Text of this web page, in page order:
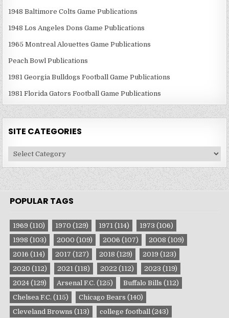
1948 Baltimore Colts Game Publications
1948 Los Angeles Dons Game Publications
1965 Montreal Alouettes Game Publications
Peach Bowl Publications
1981 Georgia Bulldogs Football Game Publications
1981 Florida Gators Football Game Publications
SITE CATEGORIES
Site
Categories
POPULAR TAGS
1969 (110) 1970 (129) 1971 (114) 1973 (106)
1998 (103) 2000 (109) 2006 (107) 2008 (109)
2016 (114) 2017 (127) 2018 (129) 2019 (123)
2020 (112) 2021 (118) 2022 (112) 2023 (119)
2024 (129) Arsenal F.C. (125) Buffalo Bills (112)
Chelsea F.C. (115) Chicago Bears (140)
Cleveland Browns (113) college football (243)